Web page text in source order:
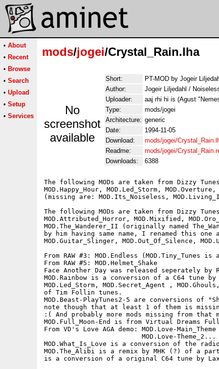
• About
• Recent
• Browse
• Search
• Upload
• Setup
• Services
mods/jogei/Crystal_Rain.lha
No
screenshot
available
Short:
PT-MOD by Jogeir
Author:
Jogeir Liljedahl /
Uploader:
aaj rhi hi is (Agust
Type:
mods/jogei
Architecture: generic
Date:
1994-11-05
Download:
mods/jogei/
Readme:
mods/jogei/
Downloads:
6388
The following MODs are taken from Dizzy
MOD.Happy_Hour, MOD.Led_Storm,
(missing are: MOD.Its_Noiseless,
The following MODs are taken from Dizzy
MOD.Attributed_Horror, MOD.Mixified,
MOD.The_Wanderer_II (originally named
by him having same name, I renamed this one
MOD.Guitar_Slinger, MOD.Out_Of_Silence,
From RAW #3: MOD.Endless (MOD.Tiny_Tunes
From RAW #5: MOD.Helmet_Shake
Face Another Day was released seperately
MOD.Rainbow is a conversion of a C64 tune by
MOD.Led_Storm, MOD.Secret_Agent ,
of Tim Follin tunes.
MOD.Beast-PlayTunes2-5 are conversions of
note though that at least 1 of them is
:( And probably more mods missing from
MOD.Full_Moon-End is from Virtual Dreams
From VD's Love AGA demo: MOD.Love-
MOD.Love-Theme_2...
MOD.What_Is_Love is a conversion of the
MOD.The_Alibi is a remix by MHK (?) of a
is a conversion of a original C64 tune by